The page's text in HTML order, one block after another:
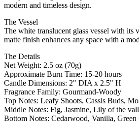
modern and timeless design.
The Vessel
The white translucent glass vessel with its
matte finish enhances any space with a
The Details
Net Weight: 2.5 oz (70g)
Approximate Burn Time: 15-20 hours
Candle Dimensions: 2" DIA x 2.5" H
Fragrance Family: Gourmand-Woody
Top Notes: Leafy Shoots, Cassis Buds,
Middle Notes: Fig, Jasmine, Lily of the
Bottom Notes: Cedarwood, Vanilla, Green